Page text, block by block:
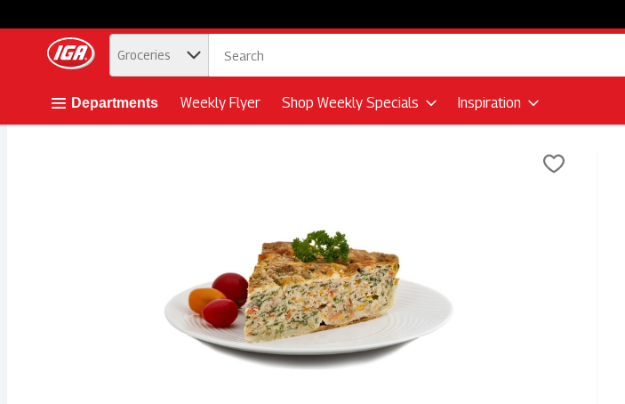
Skip header to page content button
. Groceries
Departments Weekly Flyer Shop Weekly Specials Inspiration